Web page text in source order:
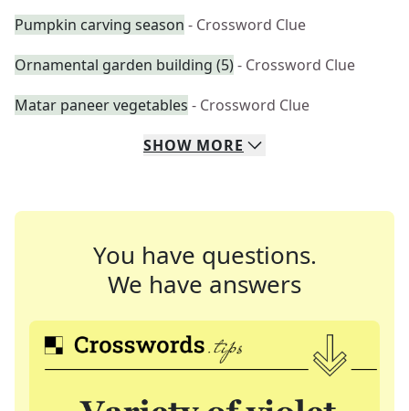
Pumpkin carving season - Crossword Clue
Ornamental garden building (5)- Crossword Clue
Matar paneer vegetables - Crossword Clue
SHOW MORE
You have questions.
We have answers